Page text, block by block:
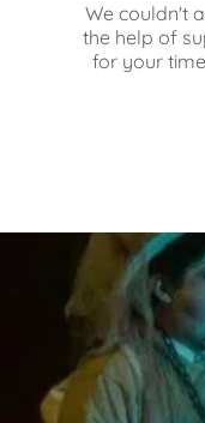
We couldn't
the help of
for your